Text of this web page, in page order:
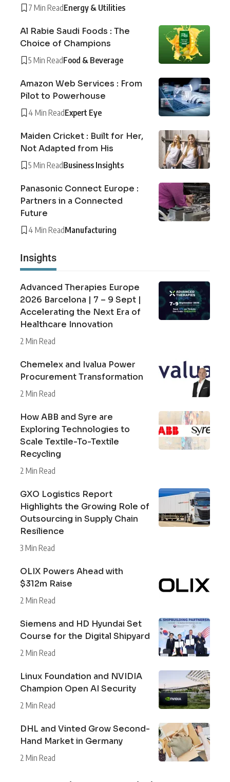
7 Min ReadEnergy & Utilities
Al Rabie Saudi Foods : The
Choice of Champions
5 Min ReadFood & Beverage
Amazon Web Services : From
Pilot to Powerhouse
4 Min ReadExpert Eye
Maiden Cricket : Built for Her,
Not Adapted from His
5 Min ReadBusiness Insights
Panasonic Connect Europe :
Partners in a Connected
Future
4 Min ReadManufacturing
Insights
Advanced Therapies Europe
2026 Barcelona | 7 – 9 Sept |
Accelerating the Next Era of
Healthcare Innovation
2 Min Read
Chemelex and Ivalua Power
Procurement Transformation
2 Min Read
How ABB and Syre are
Exploring Technologies to
Scale Textile-To-Textile
Recycling
2 Min Read
GXO Logistics Report
Highlights the Growing Role of
Outsourcing in Supply Chain
Resilience
3 Min Read
OLIX Powers Ahead with
$312m Raise
2 Min Read
Siemens and HD Hyundai Set
Course for the Digital Shipyard
2 Min Read
Linux Foundation and NVIDIA
Champion Open AI Security
2 Min Read
DHL and Vinted Grow Second-
Hand Market in Germany
2 Min Read